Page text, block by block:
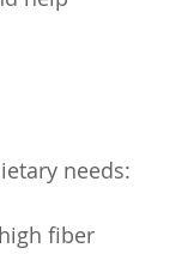
needs:
fiber